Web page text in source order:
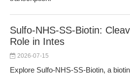
Sulfo-NHS-SS-Biotin:
Role in Intes
2026-07-15
Explore Sulfo-NHS-SS-Biotin, a